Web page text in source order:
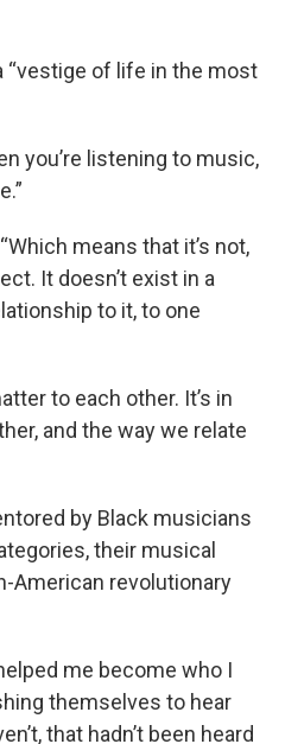
“vestige of life in the most
you’re listening to music,
means that it’s not,
It doesn’t exist in a
to it, to one
to each other. It’s in
and the way we relate
by Black musicians
their musical
American revolutionary
me become who I
themselves to hear
that hadn’t been heard